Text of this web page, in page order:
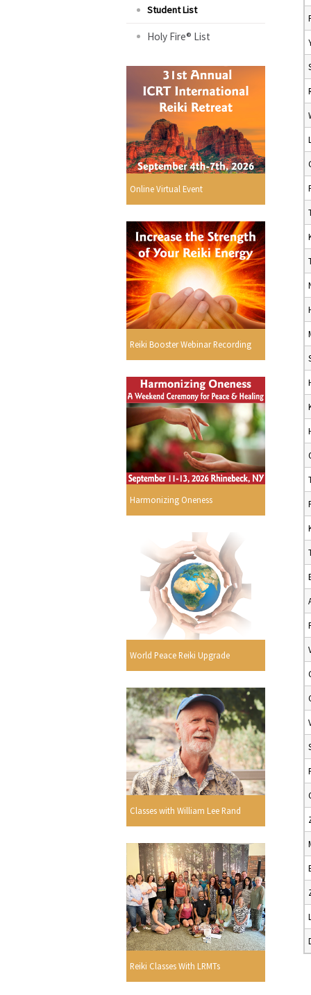
Student List
Holy Fire® List
Online Virtual Event
Reiki Booster Webinar Recording
Harmonizing Oneness
World Peace Reiki Upgrade
Classes with William Lee Rand
Reiki Classes With LRMTs